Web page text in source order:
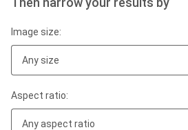
Image size:
Any size
Aspect ratio:
Any aspect ratio